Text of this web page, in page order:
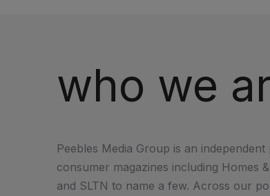
who we
Peebles Media Group is an
consumer magazines including Homes
and SLTN to name a few. Across our